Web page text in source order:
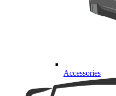
Accessories